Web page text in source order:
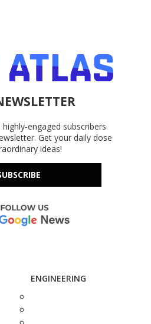
engaged subscribers
Get your daily dose
ideas!
ENGINEERING